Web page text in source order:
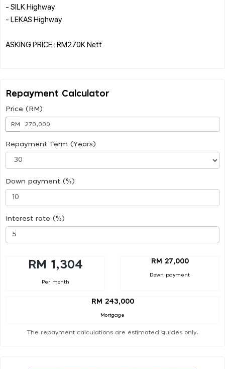
- SILK Highway
- LEKAS Highway
ASKING PRICE : RM270K Nett
Repayment Calculator
Price (RM)
RM
Repayment Term (Years)
Down payment (%)
Interest rate (%)
RM 1,304
Per month
RM 27,000
Down payment
RM 243,000
Mortgage
The repayment calculations are estimated guides only.